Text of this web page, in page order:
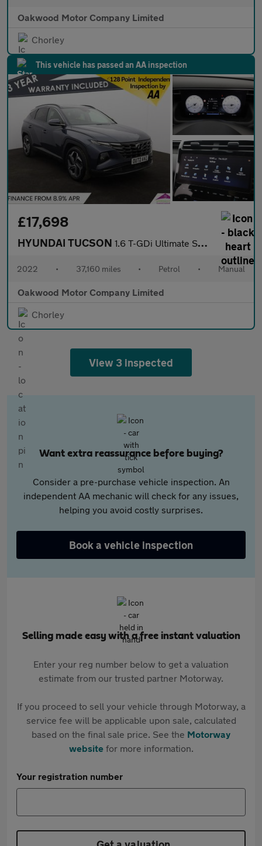
Oakwood Motor Company Limited
Chorley
This vehicle has passed an AA inspection
£17,698
HYUNDAI TUCSON 1.6 T-GDi Ultimate SUV 5dr Petrol Manual Euro 6 (s/s) (150 ps)
2022 • 37,160 miles • Petrol • Manual
Oakwood Motor Company Limited
Chorley
View 3 inspected
Want extra reassurance before buying?
Consider a pre-purchase vehicle inspection. An
independent AA mechanic will check for any issues,
helping you avoid costly surprises.
Book a vehicle inspection
Selling made easy with a free instant valuation
Enter your reg number below to get a valuation
estimate from our trusted partner Motorway.
If you proceed to sell your vehicle through Motorway, a
service fee will be applicable upon sale, calculated
based on the final sale price. See the Motorway
websitefor more information.
Your registration number